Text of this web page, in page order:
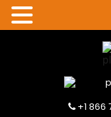
+1 866